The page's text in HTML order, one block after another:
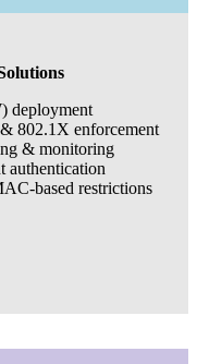
deployment
802.1X enforcement
& monitoring
authentication
based restrictions